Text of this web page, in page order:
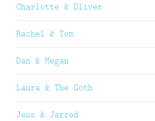
Charlotte & Oliver
Rachel & Tom
Dan & Megan
Laura & The Goth
Jess & Jarrod